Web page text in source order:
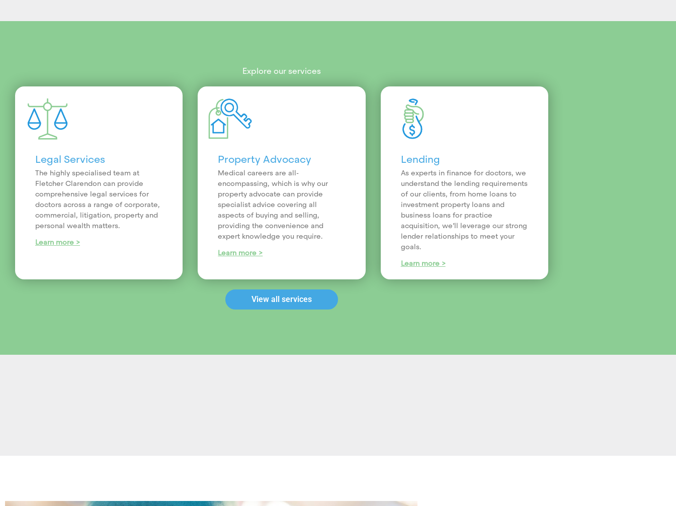
Explore our services
Legal Services
The highly specialised team at
Fletcher Clarendon can provide
comprehensive legal services for
doctors across a range of corporate,
commercial, litigation, property and
personal wealth matters.
Learn more >
Property Advocacy
Medical careers are all-
encompassing, which is why our
property advocate can provide
specialist advice covering all
aspects of buying and selling,
providing the convenience and
expert knowledge you require.
Learn more >
Lending
As experts in finance for doctors, we
understand the lending requirements
of our clients, from home loans to
investment property loans and
business loans for practice
acquisition, we’ll leverage our strong
lender relationships to meet your
goals.
Learn more >
View all services